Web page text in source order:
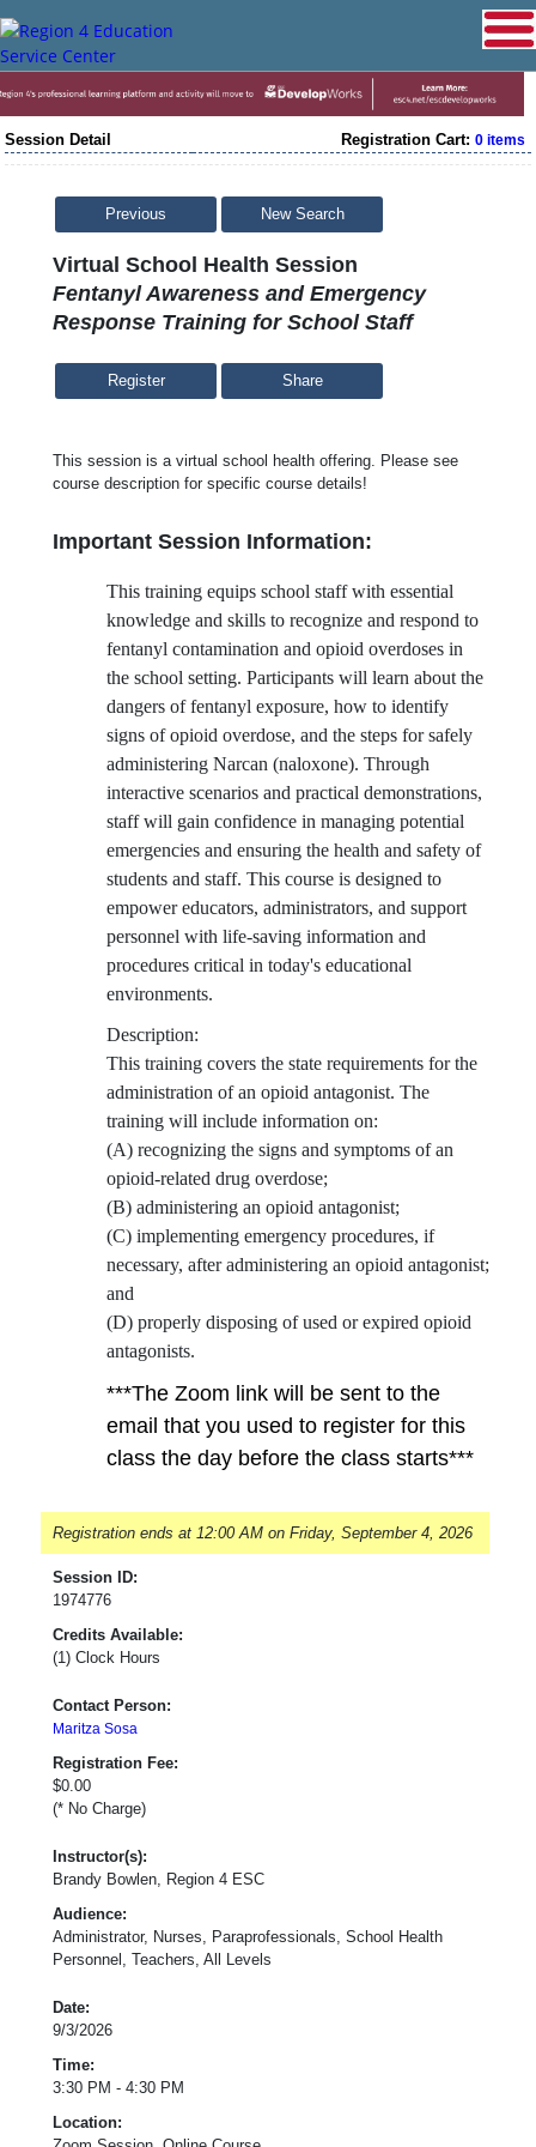
Session Detail Registration Cart: 0 items
Previous New Search
Virtual School Health Session
Fentanyl Awareness and Emergency
Response Training for School Staff
Share
This session is a virtual school health offering. Please see
course description for specific course details!
Important Session Information:
This training equips school staff with essential
knowledge and skills to recognize and respond to
fentanyl contamination and opioid overdoses in
the school setting. Participants will learn about the
dangers of fentanyl exposure, how to identify
signs of opioid overdose, and the steps for safely
administering Narcan (naloxone). Through
interactive scenarios and practical demonstrations,
staff will gain confidence in managing potential
emergencies and ensuring the health and safety of
students and staff. This course is designed to
empower educators, administrators, and support
personnel with life-saving information and
procedures critical in today's educational
environments.
Description:
This training covers the state requirements for the
administration of an opioid antagonist. The
training will include information on:
(A) recognizing the signs and symptoms of an
opioid-related drug overdose;
(B) administering an opioid antagonist;
(C) implementing emergency procedures, if
necessary, after administering an opioid antagonist;
and
(D) properly disposing of used or expired opioid
antagonists.
***The Zoom link will be sent to the
email that you used to register for this
class the day before the class starts***
Registration ends at 12:00 AM on Friday, September 4, 2026
Session ID:
1974776
Credits Available:
(1) Clock Hours
Contact Person:
Maritza Sosa
Registration Fee:
$0.00
(* No Charge)
Instructor(s):
Brandy Bowlen, Region 4 ESC
Audience:
Administrator, Nurses, Paraprofessionals, School Health
Personnel, Teachers, All Levels
Date:
9/3/2026
Time:
3:30 PM - 4:30 PM
Location: